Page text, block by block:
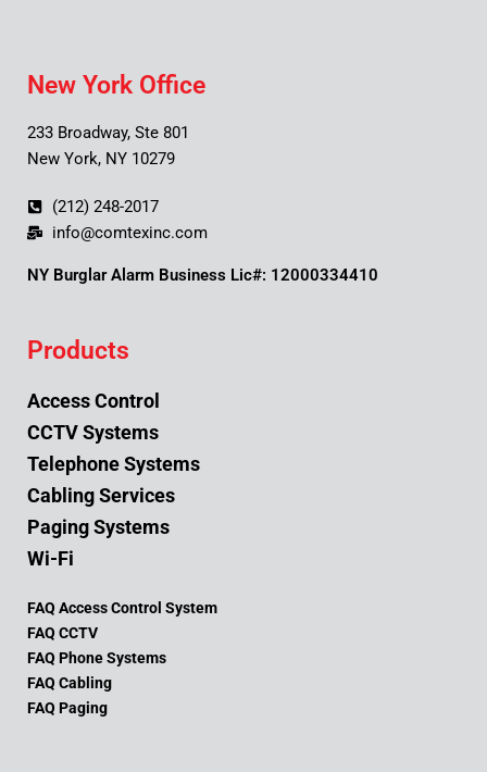
New York Office
233 Broadway, Ste 801
New York, NY 10279
(212) 248-2017
info@comtexinc.com
NY Burglar Alarm Business Lic#: 12000334410
Products
Access Control
CCTV Systems
Telephone Systems
Cabling Services
Paging Systems
Wi-Fi
FAQ Access Control System
FAQ CCTV
FAQ Phone Systems
FAQ Cabling
FAQ Paging